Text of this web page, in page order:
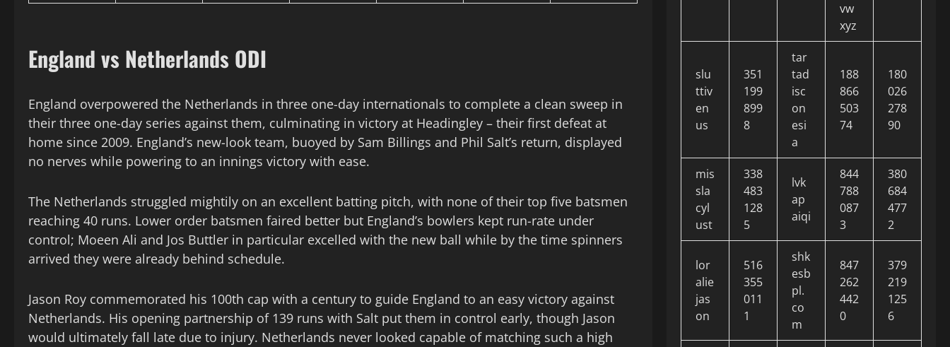
England vs Netherlands ODI
England overpowered the Netherlands in three one-day internationals to complete a clean sweep in
their three one-day series against them, culminating in victory at Headingley – their first defeat at
home since 2009. England’s new-look team, buoyed by Sam Billings and Phil Salt’s return, displayed
no nerves while powering to an innings victory with ease.
The Netherlands struggled mightily on an excellent batting pitch, with none of their top five batsmen
reaching 40 runs. Lower order batsmen faired better but England’s bowlers kept run-rate under
control; Moeen Ali and Jos Buttler in particular excelled with the new ball while by the time spinners
arrived they were already behind schedule.
Jason Roy commemorated his 100th cap with a century to guide England to an easy victory against
Netherlands. His opening partnership of 139 runs with Salt put them in control early, though Jason
would ultimately fall late due to injury. Netherlands never looked capable of matching such a high
vw
xyz
slu
ttiv
en
us
351
199
899
8
tar
tad
isc
on
esi
a
188
866
503
74
180
026
278
90
mis
sla
cyl
ust
338
483
128
5
lvk
ap
aiqi
844
788
087
3
380
684
477
2
lor
alie
jas
on
516
355
011
1
shk
esb
pl.
co
m
847
262
442
0
379
219
125
6